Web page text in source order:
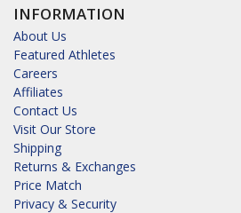
INFORMATION
About Us
Featured Athletes
Careers
Affiliates
Contact Us
Visit Our Store
Shipping
Returns & Exchanges
Price Match
Privacy & Security